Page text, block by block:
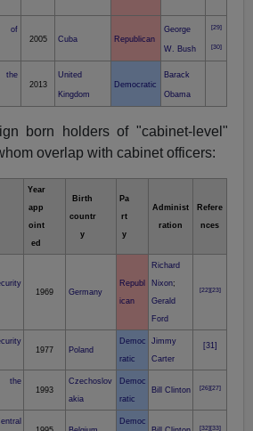
of
2005 Cuba Republican
George
W. Bush
[29]
[30]
2013
United
Kingdom
Democratic
Barack
Obama
born holders of "cabinet-level"
overlap with cabinet officers:
Year
app
oint
ed
Birth
countr
y
Pa
rt
y
Administ
ration
Refere
nces
1969 Germany
Republ
ican
Richard
Nixon;
Gerald
Ford
[22][23]
1977 Poland
Democ
ratic
Jimmy
Carter
[31]
the
1993
Czechoslov
akia
Democ
ratic
Bill Clinton [26][27]
Democ
[32][33]